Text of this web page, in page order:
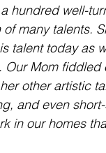
hundred well-
many talents.
talent today as
Mom
other artistic
and even
in our homes